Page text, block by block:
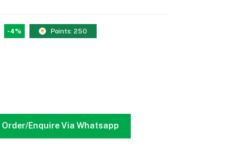
-4% Points: 250
Order/Enquire Via Whatsapp